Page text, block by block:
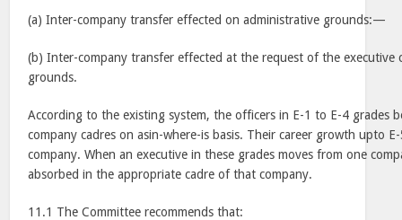
(a) Inter-company transfer effected on administrative grounds:—
(b) Inter-company transfer effected at the request of the executive
grounds.
According to the existing system, the officers in E-1 to E-4 grades
company cadres on asin-where-is basis. Their career growth upto
company. When an executive in these grades moves from one
absorbed in the appropriate cadre of that company.
11.1 The Committee recommends that: